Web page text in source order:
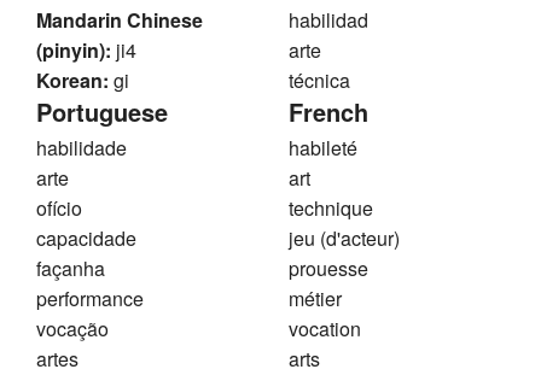
Mandarin Chinese
(pinyin): ji4
Korean: gi
habilidad
arte
técnica
Portuguese
habilidade
arte
ofício
capacidade
façanha
performance
vocação
artes
French
habileté
art
technique
jeu (d'acteur)
prouesse
métier
vocation
arts